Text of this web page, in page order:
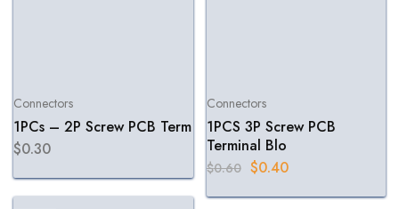
Connectors
1PCs – 2P Screw PCB Term
$0.30
Connectors
1PCS 3P Screw PCB
Terminal Blo
$0.60 $0.40